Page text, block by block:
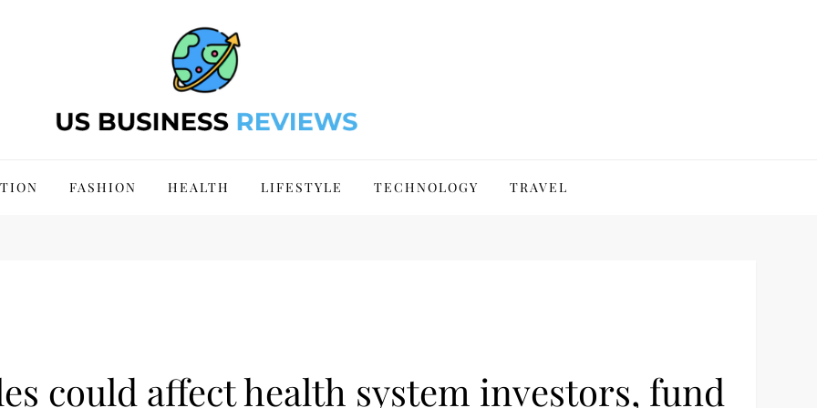
FASHION HEALTH LIFESTYLE TECHNOLOGY TRAVEL
could affect health system investors, fund